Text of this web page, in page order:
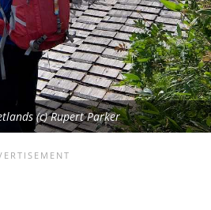
(c) Rupert Parker